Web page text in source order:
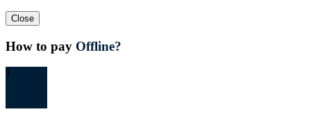
Close
How to pay Offline?
1